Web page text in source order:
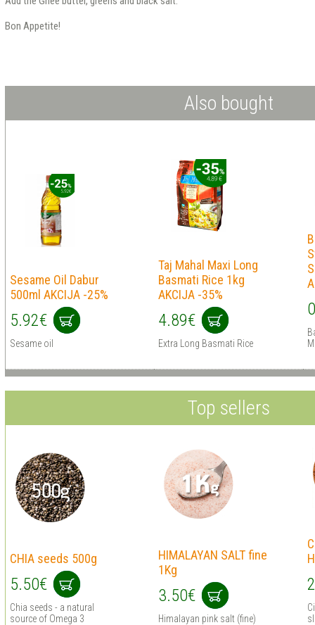
Bon Appetite!
Also bought
Sesame Oil Dabur
500ml AKCIJA -25%
5.92€
Sesame oil
Taj Mahal Maxi Long
Basmati Rice 1kg
AKCIJA -35%
4.89€
Extra Long Basmati Rice
Top sellers
CHIA seeds 500g
5.50€
Chia seeds - a natural
source of Omega 3
HIMALAYAN SALT fine
1Kg
3.50€
Himalayan pink salt (fine)